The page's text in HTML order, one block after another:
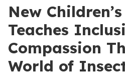
New
Teaches
Compassion
World of